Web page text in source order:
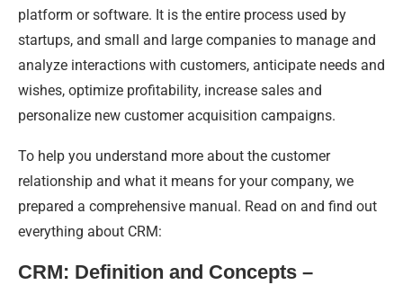
platform or software. It is the entire process used by
startups, and small and large companies to manage and
analyze interactions with customers, anticipate needs and
wishes, optimize profitability, increase sales and
personalize new customer acquisition campaigns.
To help you understand more about the customer
relationship and what it means for your company, we
prepared a comprehensive manual. Read on and find out
everything about CRM:
CRM: Definition and Concepts –